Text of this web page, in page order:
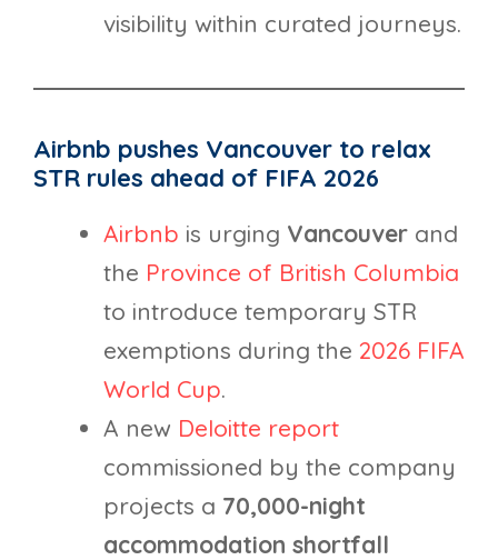
visibility within curated journeys.
Airbnb pushes Vancouver to relax
STR rules ahead of FIFA 2026
Airbnb is urging Vancouver and
the Province of British Columbia
to introduce temporary STR
exemptions during the 2026 FIFA
World Cup.
A new Deloitte report
commissioned by the company
projects a 70,000-night
accommodation shortfall